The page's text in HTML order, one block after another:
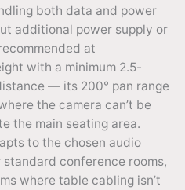
both data and power
additional power supply or
at
with a minimum 2.5-
— its 200° pan range
the camera can’t be
the main seating area.
to the chosen audio
conference rooms,
where table cabling isn’t